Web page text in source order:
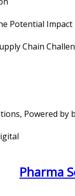
Pharma